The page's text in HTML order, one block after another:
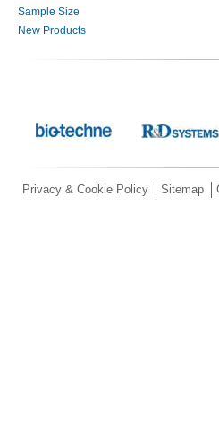
Sample Size
New Products
Privacy & Cookie Policy Sitemap